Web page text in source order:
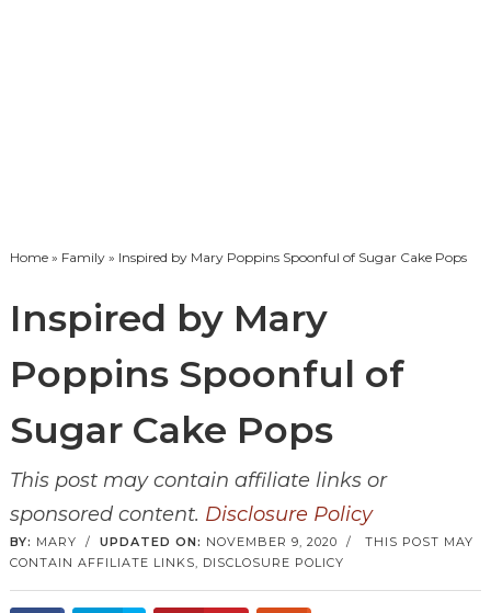
Home» Family» Inspired by Mary Poppins Spoonful of Sugar Cake Pops
Inspired by Mary
Poppins Spoonful of
Sugar Cake Pops
This post may contain affiliate links or
sponsored content. Disclosure Policy
BY: MARY / UPDATED ON: NOVEMBER 9, 2020 / THIS POST MAY
CONTAIN AFFILIATE LINKS, DISCLOSURE POLICY